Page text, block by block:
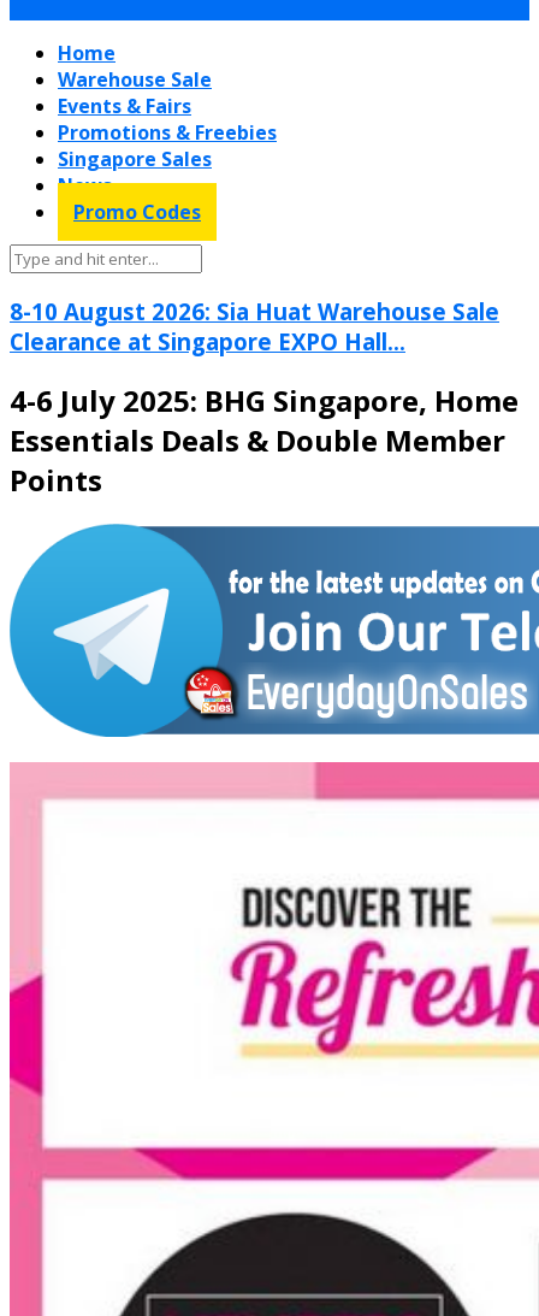
Home
Warehouse Sale
Events & Fairs
Promotions & Freebies
Singapore Sales
News
Promo Codes
8-10 August 2026: Sia Huat Warehouse Sale
Clearance at Singapore EXPO Hall...
4-6 July 2025: BHG Singapore, Home
Essentials Deals & Double Member
Points